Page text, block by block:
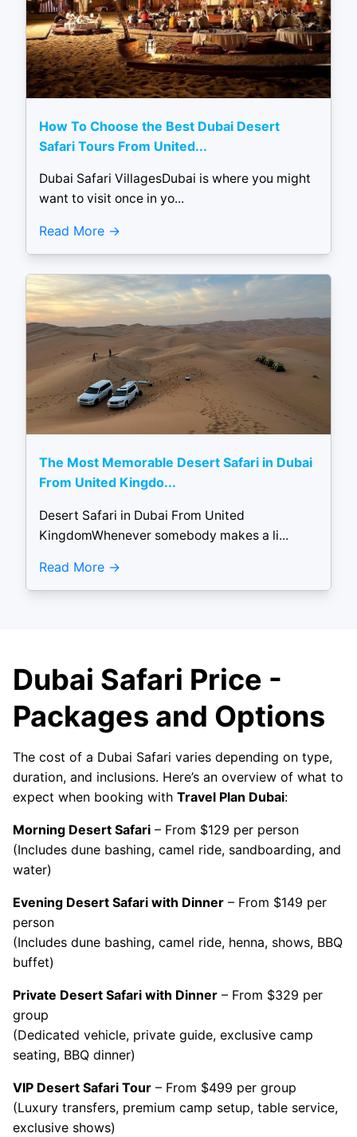
How To Choose the Best Dubai Desert
Safari Tours From United...
Dubai Safari VillagesDubai is where you might
want to visit once in yo...
Read More
The Most Memorable Desert Safari in Dubai
From United Kingdo...
Desert Safari in Dubai From United
KingdomWhenever somebody makes a li...
Read More
Dubai Safari Price -
Packages and Options
The cost of a Dubai Safari varies depending on type,
duration, and inclusions. Here’s an overview of what to
expect when booking with Travel Plan Dubai:
Morning Desert Safari – From $129 per person
(Includes dune bashing, camel ride, sandboarding, and
water)
Evening Desert Safari with Dinner – From $149 per
person
(Includes dune bashing, camel ride, henna, shows, BBQ
buffet)
Private Desert Safari with Dinner – From $329 per
group
(Dedicated vehicle, private guide, exclusive camp
seating, BBQ dinner)
VIP Desert Safari Tour – From $499 per group
(Luxury transfers, premium camp setup, table service,
exclusive shows)